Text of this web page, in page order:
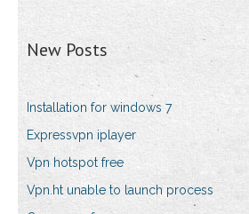
New Posts
Installation for windows 7
Expressvpn iplayer
Vpn hotspot free
Vpn.ht unable to launch process